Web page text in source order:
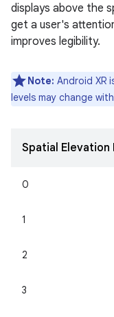
displays above the
get a user's
improves legibility.
Note: Android XR
levels may change
Spatial Elevation
0
1
2
3